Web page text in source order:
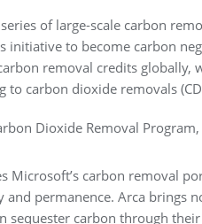
of large-scale carbon
initiative to become carbon
removal credits globally,
carbon dioxide removals
Dioxide Removal Program,
Microsoft’s carbon removal
permanence. Arca brings
sequester carbon through